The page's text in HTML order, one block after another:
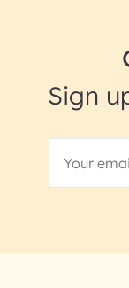
Sign